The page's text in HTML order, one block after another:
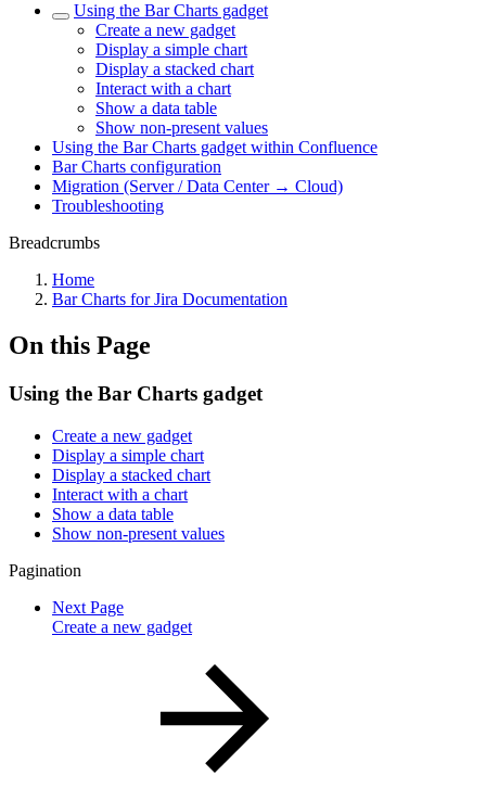
Using the Bar Charts gadget
Create a new gadget
Display a simple chart
Display a stacked chart
Interact with a chart
Show a data table
Show non-present values
Using the Bar Charts gadget within Confluence
Bar Charts configuration
Migration (Server / Data Center → Cloud)
Troubleshooting
Breadcrumbs
Home
Bar Charts for Jira Documentation
On this Page
Using the Bar Charts gadget
Create a new gadget
Display a simple chart
Display a stacked chart
Interact with a chart
Show a data table
Show non-present values
Pagination
Next Page
Create a new gadget